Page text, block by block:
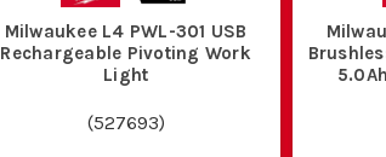
Milwaukee L4 PWL-301 USB
Rechargeable Pivoting Work
Light
(527693)